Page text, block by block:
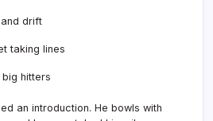
drift
taking lines
hitters
an introduction. He bowls with